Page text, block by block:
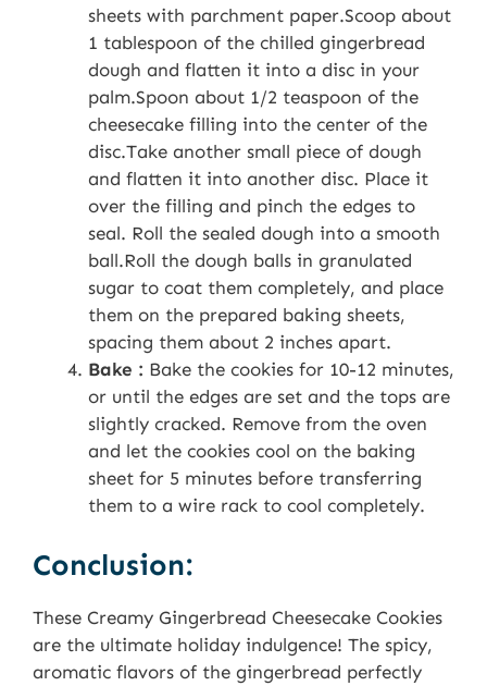
sheets with parchment paper.Scoop about
1 tablespoon of the chilled gingerbread
dough and flatten it into a disc in your
palm.Spoon about 1/2 teaspoon of the
cheesecake filling into the center of the
disc.Take another small piece of dough
and flatten it into another disc. Place it
over the filling and pinch the edges to
seal. Roll the sealed dough into a smooth
ball.Roll the dough balls in granulated
sugar to coat them completely, and place
them on the prepared baking sheets,
spacing them about 2 inches apart.
Bake : Bake the cookies for 10-12 minutes,
or until the edges are set and the tops are
slightly cracked. Remove from the oven
and let the cookies cool on the baking
sheet for 5 minutes before transferring
them to a wire rack to cool completely.
Conclusion:
These Creamy Gingerbread Cheesecake Cookies
are the ultimate holiday indulgence! The spicy,
aromatic flavors of the gingerbread perfectly